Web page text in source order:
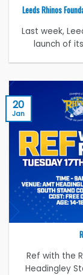
Leeds Rhinos
Last week,
launch of
Ref with the
Headingley
20
Jan